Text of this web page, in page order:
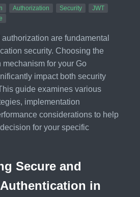
Authorization Security
JWT
are fundamental
security. Choosing the
mechanism for your Go
impact both security
guide examines various
implementation
considerations to help
for your specific
Secure and
in